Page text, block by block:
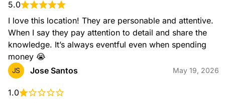
5.0
I love this location! They are personable and attentive.
When I say they pay attention to detail and share the
knowledge. It’s always eventful even when spending
money 😭
JS Jose Santos May 19, 2026
1.0